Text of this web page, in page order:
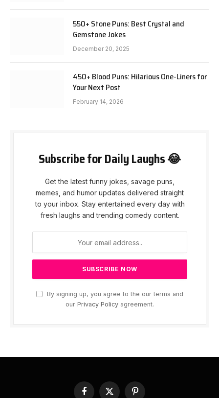
550+ Stone Puns: Best Crystal and
Gemstone Jokes
December 20, 2025
450+ Blood Puns: Hilarious One-Liners for
Your Next Post
February 14, 2026
Subscribe for Daily Laughs 😂
Get the latest funny jokes, savage puns,
memes, and humor updates delivered straight
to your inbox. Stay entertained every day with
fresh laughs and trending comedy content.
By signing up, you agree to the our terms and
our Privacy Policy agreement.
Facebook
X Pinterest